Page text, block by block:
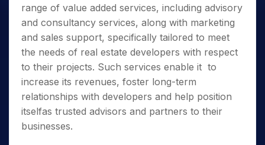
range of value added services, including advisory
and consultancy services, along with marketing
and sales support, specifically tailored to meet
the needs of real estate developers with respect
to their projects. Such services enable it to
increase its revenues, foster long-term
relationships with developers and help position
itselfas trusted advisors and partners to their
businesses.